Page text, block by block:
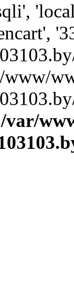
www/
/var/